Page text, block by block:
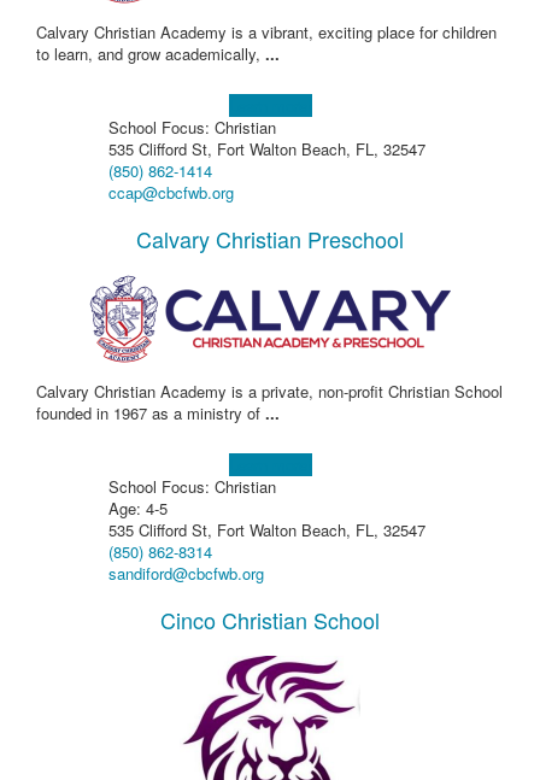
Calvary Christian Academy is a vibrant, exciting place for children
to learn, and grow academically, ...
School Focus: Christian
535 Clifford St, Fort Walton Beach, FL, 32547
(850) 862-1414
ccap@cbcfwb.org
Calvary Christian Preschool
Calvary Christian Academy is a private, non-profit Christian School
founded in 1967 as a ministry of ...
School Focus: Christian
Age: 4-5
535 Clifford St, Fort Walton Beach, FL, 32547
(850) 862-8314
sandiford@cbcfwb.org
Cinco Christian School